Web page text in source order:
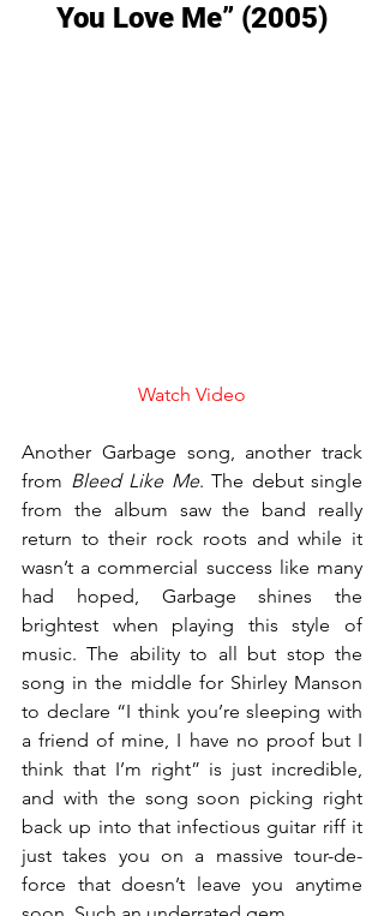
You Love Me” (2005)
Watch Video
Another Garbage song, another track
from Bleed Like Me. The debut single
from the album saw the band really
return to their rock roots and while it
wasn’t a commercial success like many
had hoped, Garbage shines the
brightest when playing this style of
music. The ability to all but stop the
song in the middle for Shirley Manson
to declare “I think you’re sleeping with
a friend of mine, I have no proof but I
think that I’m right” is just incredible,
and with the song soon picking right
back up into that infectious guitar riff it
just takes you on a massive tour-de-
force that doesn’t leave you anytime